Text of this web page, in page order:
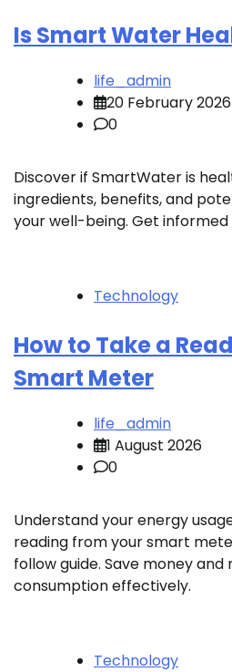
Is Smart Water
life_admin
20 February 2026
0
Discover if SmartWater is
ingredients, benefits, and
your well-being. Get informed
Technology
How to Take a
Smart Meter
life_admin
1 August 2026
0
Understand your energy
reading from your smart
follow guide. Save money and
consumption effectively.
Technology